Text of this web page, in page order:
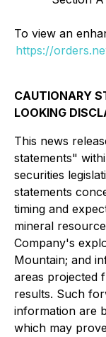
To view an
https://
CAUTIONARY
LOOKING
This news
statements"
securities
statements
timing and
mineral
Company's
Mountain; and
areas projected
results. Such
information are
which may